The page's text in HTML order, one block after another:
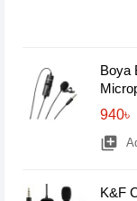
Boya
940৳
library_add
K&F